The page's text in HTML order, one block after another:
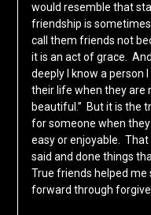
would resemble that
friendship is
call them friends not
it is an act of grace.
deeply I know a person
their life when they are
beautiful.” But it is the
for someone when
easy or enjoyable.
said and done things
True friends helped me
forward through